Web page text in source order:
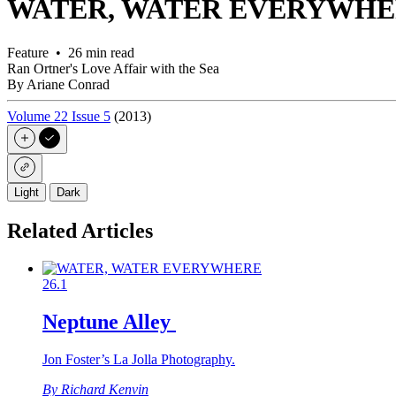
WATER, WATER
Feature • 26 min read
Ran Ortner's Love Affair with the Sea
By Ariane Conrad
Volume 22 Issue 5 (2013)
Light Dark
Related Articles
26.1
Neptune Alley
Jon Foster’s La Jolla Photography.
By Richard Kenvin